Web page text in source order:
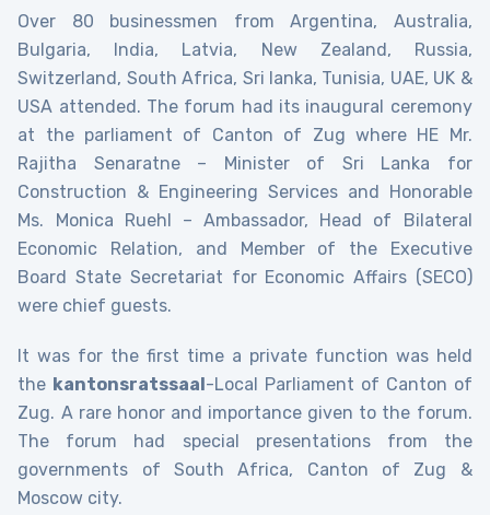
Over 80 businessmen from Argentina, Australia,
Bulgaria, India, Latvia, New Zealand, Russia,
Switzerland, South Africa, Sri lanka, Tunisia, UAE, UK &
USA attended. The forum had its inaugural ceremony
at the parliament of Canton of Zug where HE Mr.
Rajitha Senaratne – Minister of Sri Lanka for
Construction & Engineering Services and Honorable
Ms. Monica Ruehl – Ambassador, Head of Bilateral
Economic Relation, and Member of the Executive
Board State Secretariat for Economic Affairs (SECO)
were chief guests.
It was for the first time a private function was held
the kantonsratssaal-Local Parliament of Canton of
Zug. A rare honor and importance given to the forum.
The forum had special presentations from the
governments of South Africa, Canton of Zug &
Moscow city.